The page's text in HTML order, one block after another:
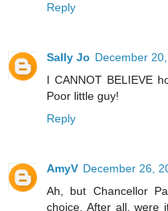
Reply
Sally Jo December
I CANNOT BELIEVE
Poor little guy!
Reply
AmyV December 26,
Ah, but Chancellor
choice. After all, were